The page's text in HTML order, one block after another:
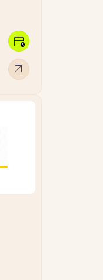
arrow_outward
calendar_clock